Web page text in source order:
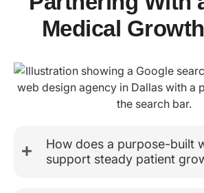
Medical
How does a purpose-built
support steady patient